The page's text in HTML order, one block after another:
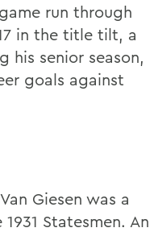
run through
in the title tilt, a
his senior season,
goals against
Giesen was a
Statesmen. An